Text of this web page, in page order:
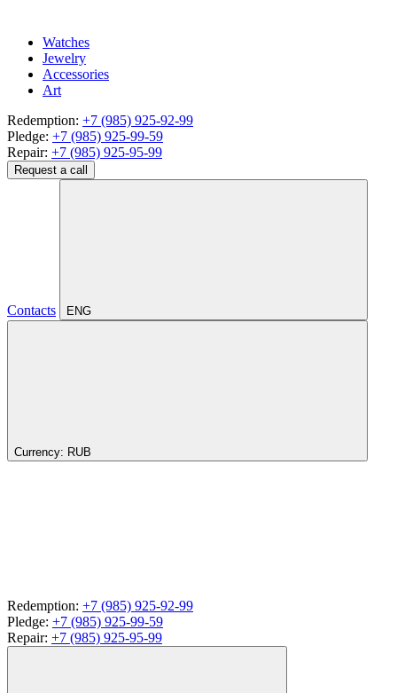
Watches
Jewelry
Accessories
Art
Redemption: +7 (985) 925-92-99
Pledge: +7 (985) 925-99-59
Repair: +7 (985) 925-95-99
Request a call
Contacts ENG
Currency: RUB
Redemption: +7 (985) 925-92-99
Pledge: +7 (985) 925-99-59
Repair: +7 (985) 925-95-99